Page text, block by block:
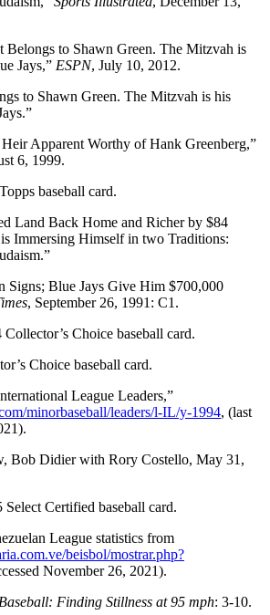
Belongs to Shawn Green. The Mitzvah is
Jays,” ESPN, July 10, 2012.
to Shawn Green. The Mitzvah is his
Apparent Worthy of Hank Greenberg,”
6, 1999.
baseball card.
Land Back Home and Richer by $84
Immersing Himself in two Traditions:
Signs; Blue Jays Give Him $700,000
, September 26, 1991: C1.
Choice baseball card.
Choice baseball card.
League Leaders,”
minorbaseball/leaders/l-IL/y-1994, (last
Bob Didier with Rory Costello, May 31,
Select Certified baseball card.
League statistics from
beisbol/mostrar.php?
November 26, 2021).
Finding Stillness at 95 mph: 3-10.